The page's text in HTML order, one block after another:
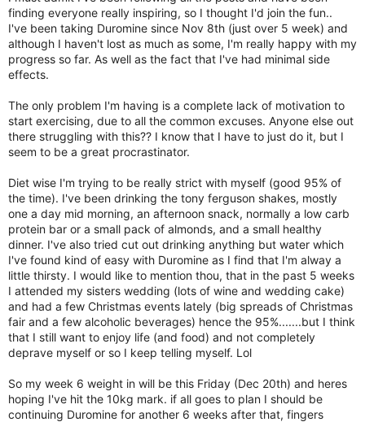
finding everyone really inspiring, so I thought I'd join the fun..
I've been taking Duromine since Nov 8th (just over 5 week) and
although I haven't lost as much as some, I'm really happy with my
progress so far. As well as the fact that I've had minimal side
effects.
The only problem I'm having is a complete lack of motivation to
start exercising, due to all the common excuses. Anyone else out
there struggling with this?? I know that I have to just do it, but I
seem to be a great procrastinator.
Diet wise I'm trying to be really strict with myself (good 95% of
the time). I've been drinking the tony ferguson shakes, mostly
one a day mid morning, an afternoon snack, normally a low carb
protein bar or a small pack of almonds, and a small healthy
dinner. I've also tried cut out drinking anything but water which
I've found kind of easy with Duromine as I find that I'm alway a
little thirsty. I would like to mention thou, that in the past 5 weeks
I attended my sisters wedding (lots of wine and wedding cake)
and had a few Christmas events lately (big spreads of Christmas
fair and a few alcoholic beverages) hence the 95%.......but I think
that I still want to enjoy life (and food) and not completely
deprave myself or so I keep telling myself. Lol
So my week 6 weight in will be this Friday (Dec 20th) and heres
hoping I've hit the 10kg mark. if all goes to plan I should be
continuing Duromine for another 6 weeks after that, fingers